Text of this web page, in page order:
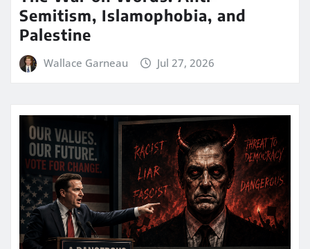
Semitism, Islamophobia, and
Palestine
Wallace Garneau Jul 27, 2026